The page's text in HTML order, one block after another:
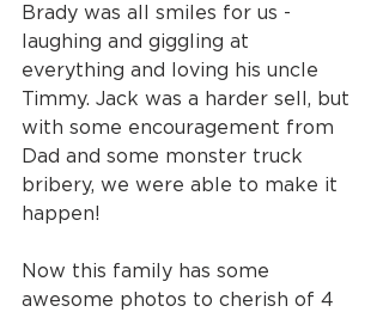
Brady was all smiles for us -
laughing and giggling at
everything and loving his uncle
Timmy. Jack was a harder sell, but
with some encouragement from
Dad and some monster truck
bribery, we were able to make it
happen!
Now this family has some
awesome photos to cherish of 4